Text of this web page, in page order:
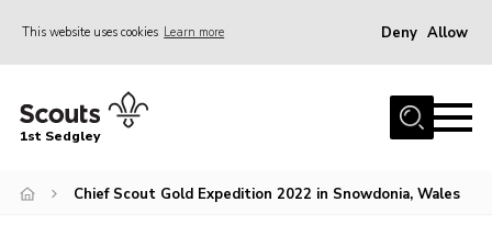
This website uses cookies Learn more Deny Allow
Join Scouts
Infomation for Members/ Parents
1st Sedgley
Chief Scout Gold Expedition 2022 in Snowdonia, Wales